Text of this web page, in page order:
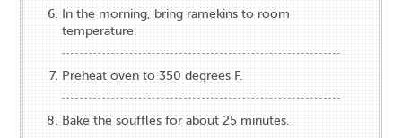
In the morning, bring ramekins to room
temperature.
Preheat oven to 350 degrees F.
Bake the souffles for about 25 minutes.